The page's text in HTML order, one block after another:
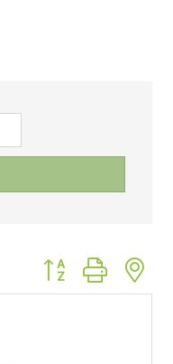
Button group with